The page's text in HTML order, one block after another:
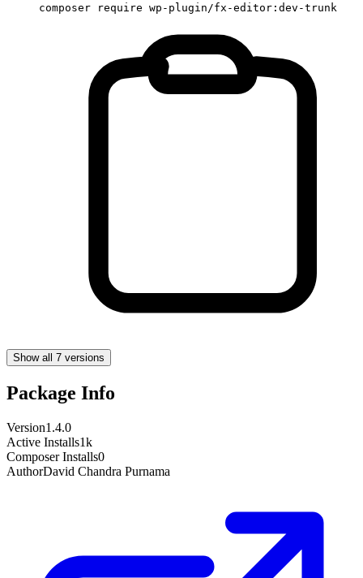
composer require wp-plugin/fx-editor:dev-trunk
Show all 7 versions
Package Info
Version1.4.0
Active Installs1k
Composer Installs0
AuthorDavid Chandra Purnama